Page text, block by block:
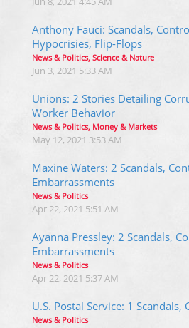
Anthony Fauci: Scandals,
Hypocrisies, Flip-Flops
News & Politics, Science & Nature
Jun 3, 2021 5:33 AM
Unions: 2 Stories Detailing
Worker Behavior
News & Politics, Money & Markets
May 12, 2021 3:53 AM
Maxine Waters: 2 Scandals,
Embarrassments
News & Politics
Apr 22, 2021 5:51 AM
Ayanna Pressley: 2 Scandals,
Embarrassments
News & Politics
Apr 22, 2021 5:37 AM
U.S. Postal Service: 1 Scandals,
News & Politics